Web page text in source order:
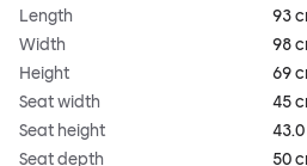
Length
93
Width
98
Height
69
Seat width
45
Seat height
Seat depth
50